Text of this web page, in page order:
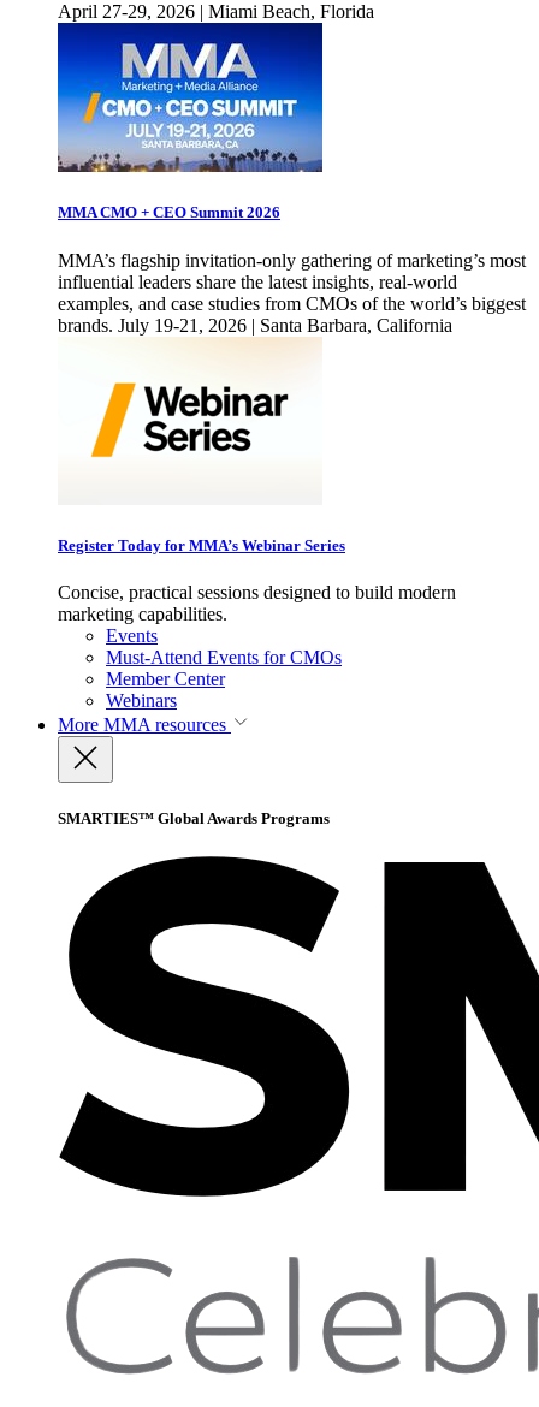
April 27-29, 2026 | Miami Beach, Florida
MMA CMO + CEO Summit 2026
MMA’s flagship invitation-only gathering of marketing’s most
influential leaders share the latest insights, real-world
examples, and case studies from CMOs of the world’s biggest
brands. July 19-21, 2026 | Santa Barbara, California
Register Today for MMA’s Webinar Series
Concise, practical sessions designed to build modern
marketing capabilities.
Events
Must-Attend Events for CMOs
Member Center
Webinars
More MMA resources
SMARTIES™ Global Awards Programs